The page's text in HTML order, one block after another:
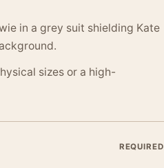
in a grey suit shielding Kate
sizes or a high-
REQUIRED